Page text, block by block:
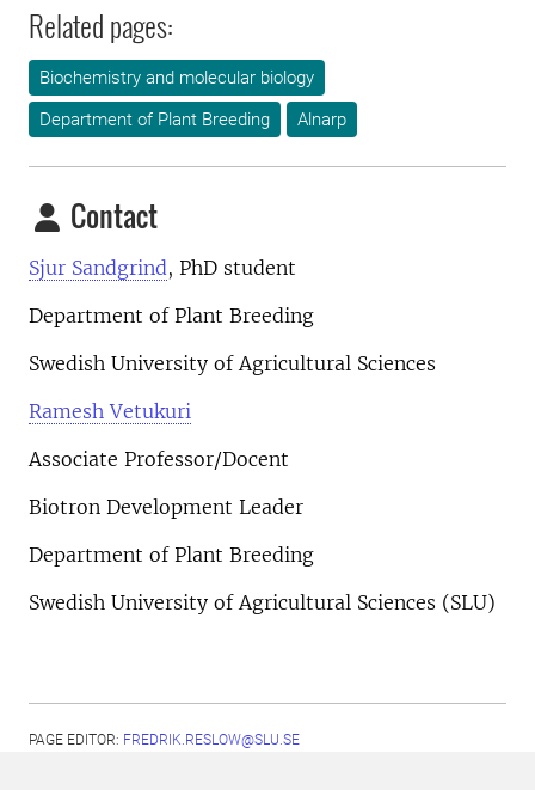
Related pages:
Biochemistry and molecular biology
Department of Plant Breeding
Alnarp
Contact
Sjur Sandgrind, PhD student
Department of Plant Breeding
Swedish University of Agricultural Sciences
Ramesh Vetukuri
Associate Professor/Docent
Biotron Development Leader
Department of Plant Breeding
Swedish University of Agricultural Sciences (SLU)
PAGE EDITOR: FREDRIK.RESLOW@SLU.SE